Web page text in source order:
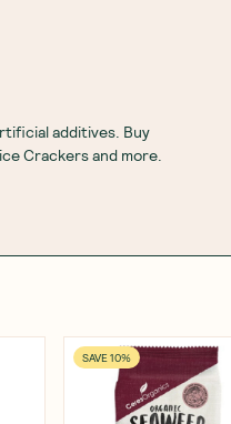
additives. Buy
Crackers and more.
SAVE 10%